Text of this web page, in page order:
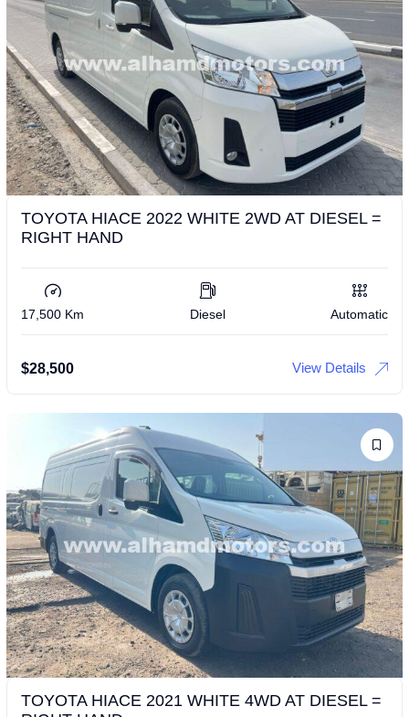
TOYOTA HIACE 2022 WHITE 2WD AT DIESEL =
RIGHT HAND
17,500 Km Diesel Automatic
$28,500 View Details
TOYOTA HIACE 2021 WHITE 4WD AT DIESEL =